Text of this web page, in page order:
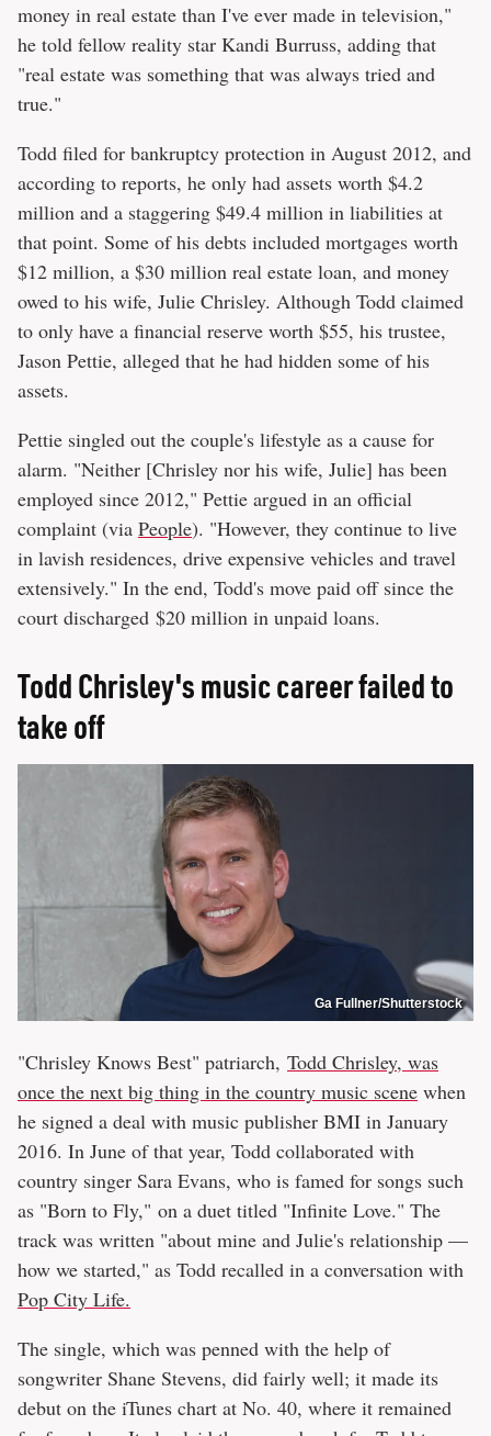
money in real estate than I've ever made in television,"
he told fellow reality star Kandi Burruss, adding that
"real estate was something that was always tried and
true."
Todd filed for bankruptcy protection in August 2012, and
according to reports, he only had assets worth $4.2
million and a staggering $49.4 million in liabilities at
that point. Some of his debts included mortgages worth
$12 million, a $30 million real estate loan, and money
owed to his wife, Julie Chrisley. Although Todd claimed
to only have a financial reserve worth $55, his trustee,
Jason Pettie, alleged that he had hidden some of his
assets.
Pettie singled out the couple's lifestyle as a cause for
alarm. "Neither [Chrisley nor his wife, Julie] has been
employed since 2012," Pettie argued in an official
complaint (via People). "However, they continue to live
in lavish residences, drive expensive vehicles and travel
extensively." In the end, Todd's move paid off since the
court discharged $20 million in unpaid loans.
Todd Chrisley's music career failed to
take off
Ga Fullner/Shutterstock
"Chrisley Knows Best" patriarch, Todd Chrisley, was
once the next big thing in the country music scene when
he signed a deal with music publisher BMI in January
2016. In June of that year, Todd collaborated with
country singer Sara Evans, who is famed for songs such
as "Born to Fly," on a duet titled "Infinite Love." The
track was written "about mine and Julie's relationship —
how we started," as Todd recalled in a conversation with
Pop City Life.
The single, which was penned with the help of
songwriter Shane Stevens, did fairly well; it made its
debut on the iTunes chart at No. 40, where it remained